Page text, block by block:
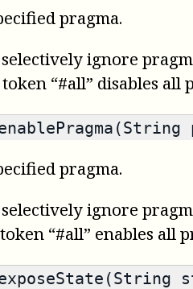
pragma.
ignore
“#all” disables all
pragma.
ignore
“#all” enables all